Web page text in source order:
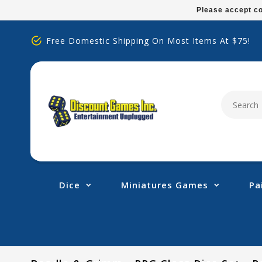
note:
includes
accessibility
Free Domestic Shipping On Most Items At $75!
Dice Miniatures Games
Please accept